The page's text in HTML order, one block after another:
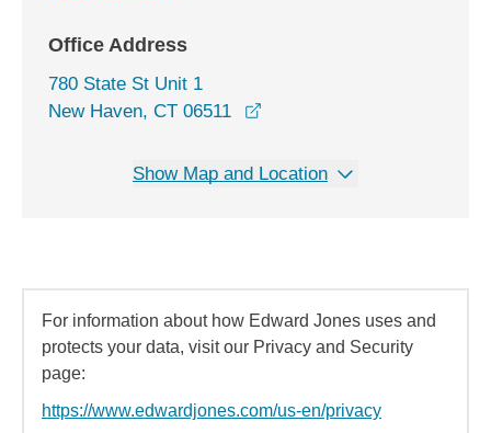
Office Address
780 State St Unit 1
New Haven, CT 06511
Show Map and Location
For information about how Edward Jones uses and
protects your data, visit our Privacy and Security
page:
https://www.edwardjones.com/us-en/privacy